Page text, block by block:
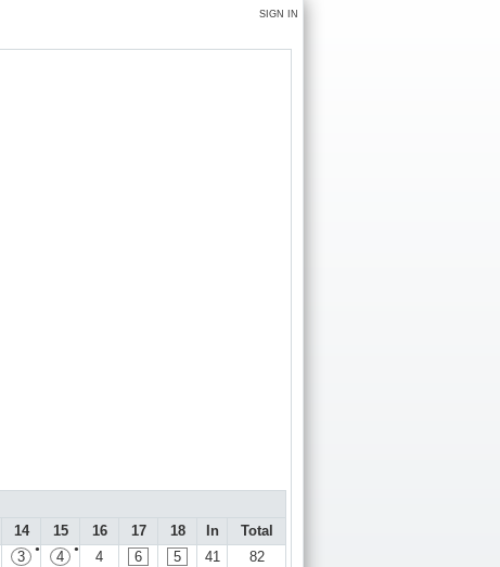
SIGN IN
14 15 16 17 18 In
Total
●
3 ●
4 4 6 5 41
82